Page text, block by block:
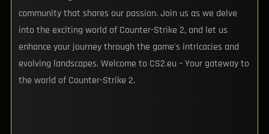
community that shares our passion. Join us as we delve
into the exciting world of Counter-Strike 2, and let us
enhance your journey through the game's intricacies and
evolving landscapes. Welcome to CS2.eu – Your gateway to
the world of Counter-Strike 2.